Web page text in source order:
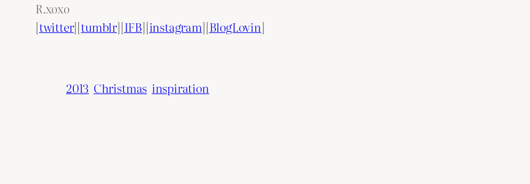
R.xoxo
[twitter][tumblr][IFB][instagram][BlogLovin]
2013 Christmas inspiration